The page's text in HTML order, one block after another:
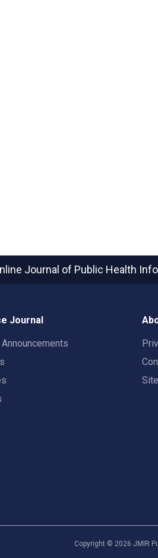
Journal of Public Health
Journal
Copyright © 2026 JMIR